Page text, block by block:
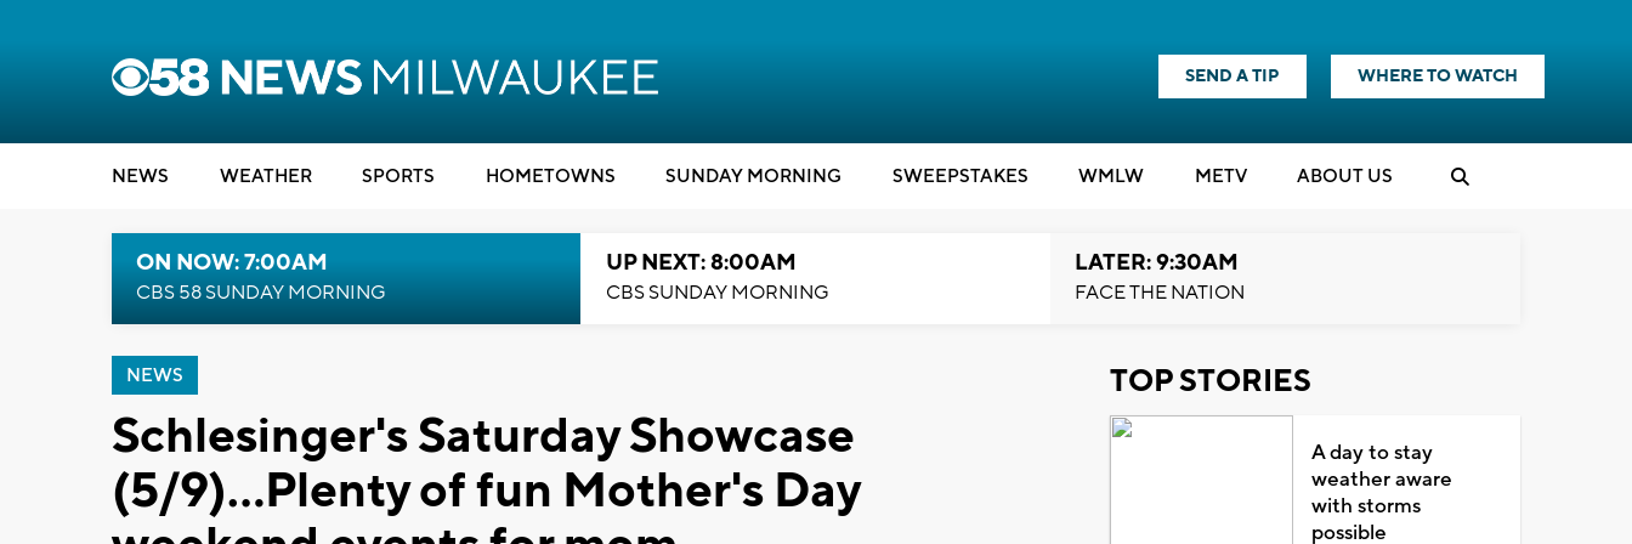
SEND A TIP WHERE TO WATCH
NEWS WEATHER SPORTS HOMETOWNS SUNDAY MORNING SWEEPSTAKES WMLW METV ABOUT US
ON NOW: 7:00AM
CBS 58 SUNDAY MORNING
UP NEXT: 8:00AM
CBS SUNDAY MORNING
LATER: 9:30AM
FACE THE NATION
NEWS
Schlesinger's Saturday Showcase
(5/9)...Plenty of fun Mother's Day
TOP STORIES
A day to stay
weather aware
with storms
possible